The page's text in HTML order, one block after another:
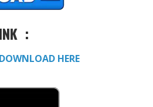
:
DOWNLOAD HERE